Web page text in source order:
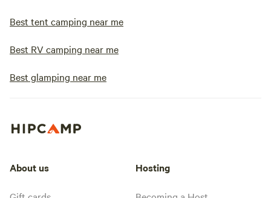
Best tent camping near me
Best RV camping near me
Best glamping near me
About us Hosting